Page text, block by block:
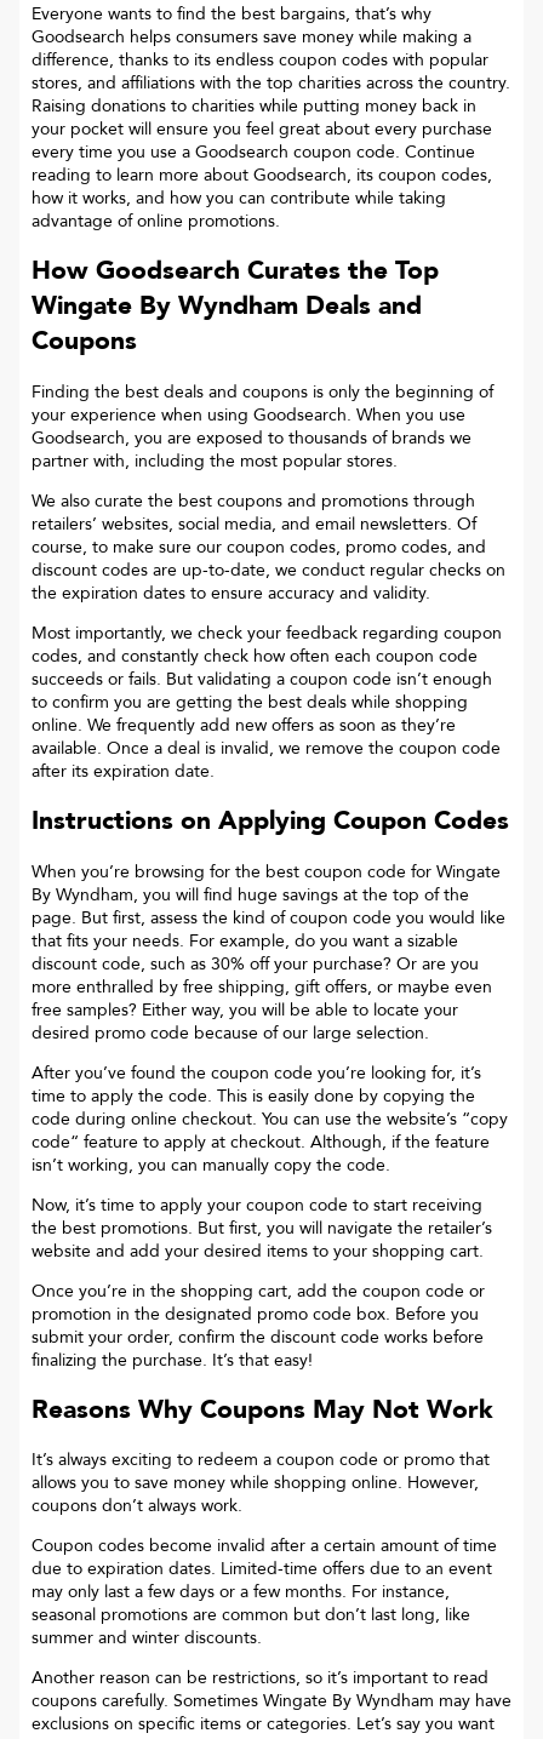
Everyone wants to find the best bargains, that’s why
Goodsearch helps consumers save money while making a
difference, thanks to its endless coupon codes with popular
stores, and affiliations with the top charities across the country.
Raising donations to charities while putting money back in
your pocket will ensure you feel great about every purchase
every time you use a Goodsearch coupon code. Continue
reading to learn more about Goodsearch, its coupon codes,
how it works, and how you can contribute while taking
advantage of online promotions.
How Goodsearch Curates the Top
Wingate By Wyndham Deals and
Coupons
Finding the best deals and coupons is only the beginning of
your experience when using Goodsearch. When you use
Goodsearch, you are exposed to thousands of brands we
partner with, including the most popular stores.
We also curate the best coupons and promotions through
retailers’ websites, social media, and email newsletters. Of
course, to make sure our coupon codes, promo codes, and
discount codes are up-to-date, we conduct regular checks on
the expiration dates to ensure accuracy and validity.
Most importantly, we check your feedback regarding coupon
codes, and constantly check how often each coupon code
succeeds or fails. But validating a coupon code isn’t enough
to confirm you are getting the best deals while shopping
online. We frequently add new offers as soon as they’re
available. Once a deal is invalid, we remove the coupon code
after its expiration date.
Instructions on Applying Coupon Codes
When you’re browsing for the best coupon code for Wingate
By Wyndham, you will find huge savings at the top of the
page. But first, assess the kind of coupon code you would like
that fits your needs. For example, do you want a sizable
discount code, such as 30% off your purchase? Or are you
more enthralled by free shipping, gift offers, or maybe even
free samples? Either way, you will be able to locate your
desired promo code because of our large selection.
After you’ve found the coupon code you’re looking for, it’s
time to apply the code. This is easily done by copying the
code during online checkout. You can use the website’s “copy
code“ feature to apply at checkout. Although, if the feature
isn’t working, you can manually copy the code.
Now, it’s time to apply your coupon code to start receiving
the best promotions. But first, you will navigate the retailer’s
website and add your desired items to your shopping cart.
Once you’re in the shopping cart, add the coupon code or
promotion in the designated promo code box. Before you
submit your order, confirm the discount code works before
finalizing the purchase. It’s that easy!
Reasons Why Coupons May Not Work
It’s always exciting to redeem a coupon code or promo that
allows you to save money while shopping online. However,
coupons don’t always work.
Coupon codes become invalid after a certain amount of time
due to expiration dates. Limited-time offers due to an event
may only last a few days or a few months. For instance,
seasonal promotions are common but don’t last long, like
summer and winter discounts.
Another reason can be restrictions, so it’s important to read
coupons carefully. Sometimes Wingate By Wyndham may have
exclusions on specific items or categories. Let’s say you want